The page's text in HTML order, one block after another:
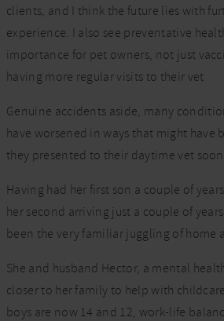
clients, and I think the future lies with
experience. I also see preventative
importance for pet owners, not just
having more regular visits to their vet
Genuine accidents aside, many
have worsened in ways that might have
they presented to their daytime vet
Having had her first son a couple of
her second arriving just a couple of
been the very familiar juggling of home
She and husband Hector, a mental
closer to her family to help with
boys are now 14 and 12, work-life